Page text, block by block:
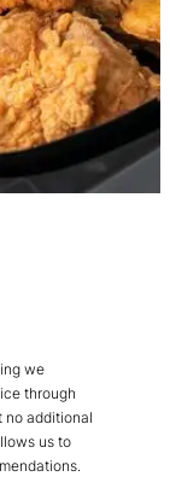
we
through
no additional
us to